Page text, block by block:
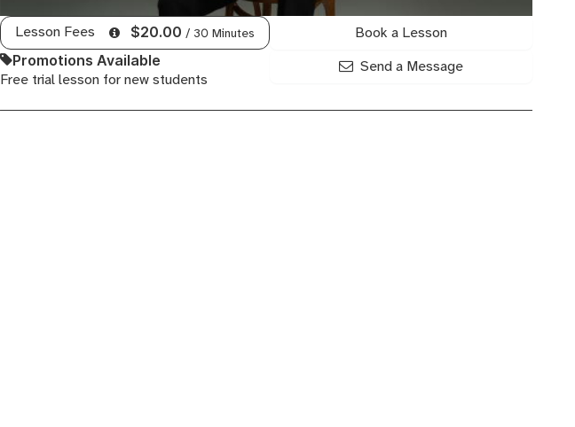
Lesson Fees $20.00 / 30 Minutes
Promotions Available
Free trial lesson for new students
Book a Lesson
Send a Message